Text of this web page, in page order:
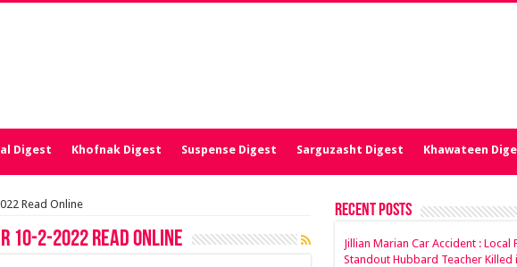
Digest Khofnak Digest Suspense Digest Sarguzasht Digest Khawateen
Read Online
10-2-2022 Read Online
Recent Posts
Jillian Marian Car Accident : Local
Standout Hubbard Teacher Killed